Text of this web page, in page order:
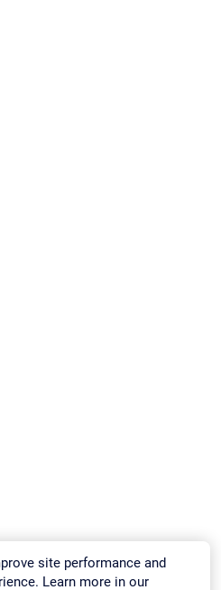
site performance and
Learn more in our